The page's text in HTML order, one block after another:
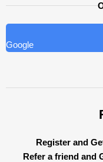
Google
Register and
Refer a friend and